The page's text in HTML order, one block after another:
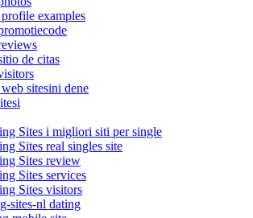
examples
de citas
sitesini dene
Sites i migliori siti per single
Sites real singles site
Sites review
Sites services
Sites visitors
sites-nl dating